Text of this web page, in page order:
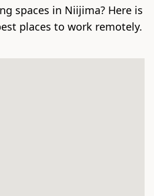
spaces in Niijima? Here is
places to work remotely.